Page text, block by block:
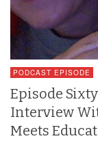
PODCAST EPISODE
Episode
Interview
Meets